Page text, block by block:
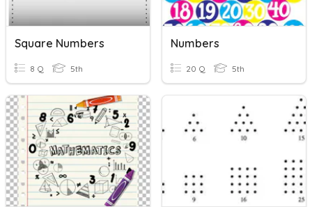
Square Numbers
8 Q 5th
Numbers
20 Q 5th